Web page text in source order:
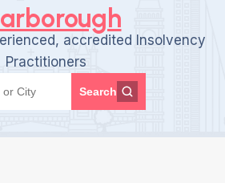
accredited Insolvency
Practitioners
Search